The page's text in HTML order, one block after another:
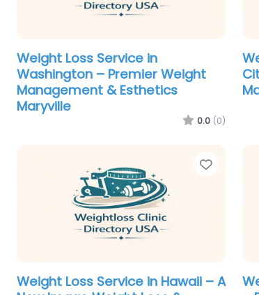
Weight Loss Service in
Washington – Premier Weight
Management & Esthetics
Maryville
0.0 (0)
Favorite
Weight Loss Service in Hawaii – A